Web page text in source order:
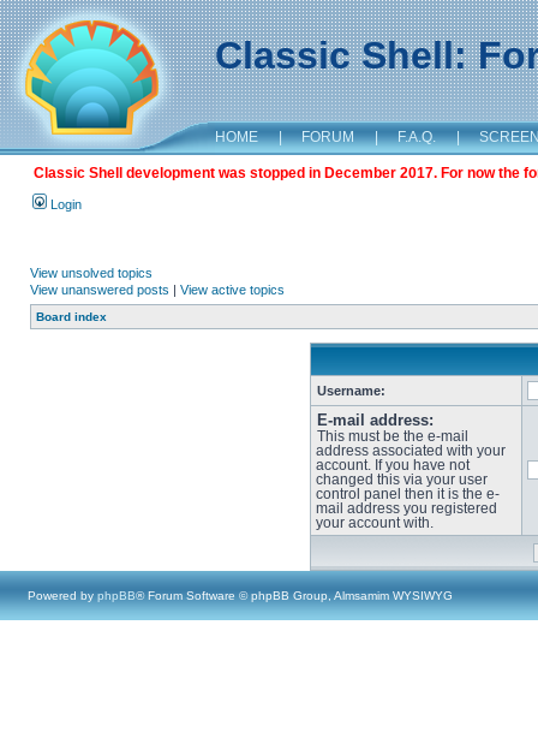
Classic Shell:
HOME | FORUM | F.A.Q. |
Classic Shell development was stopped in December 2017. For now the
Login
View unsolved topics
View unanswered posts | View active topics
Board index
Username:
E-mail address:
This must be the e-mail
address associated with your
account. If you have not
changed this via your user
control panel then it is the e-
mail address you registered
your account with.
Powered by phpBB® Forum Software © phpBB Group, Almsamim WYSIWYG